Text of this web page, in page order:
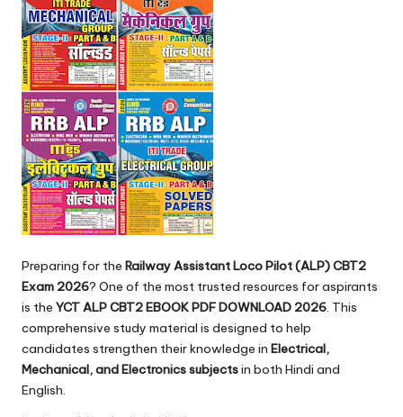
Preparing for the Railway Assistant Loco Pilot (ALP) CBT2
Exam 2026? One of the most trusted resources for aspirants
is the YCT ALP CBT2 EBOOK PDF DOWNLOAD 2026. This
comprehensive study material is designed to help
candidates strengthen their knowledge in Electrical,
Mechanical, and Electronics subjectsin both Hindi and
English.